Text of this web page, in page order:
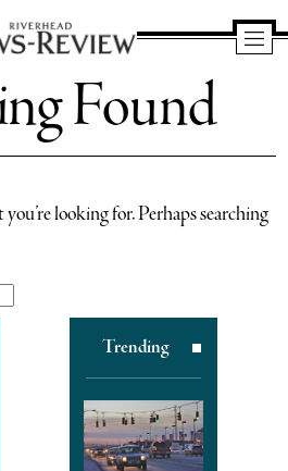
Found
looking for. Perhaps searching
Trending